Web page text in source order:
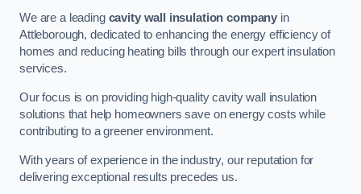
We are a leading cavity wall insulation company in
Attleborough, dedicated to enhancing the energy efficiency of
homes and reducing heating bills through our expert insulation
services.
Our focus is on providing high-quality cavity wall insulation
solutions that help homeowners save on energy costs while
contributing to a greener environment.
With years of experience in the industry, our reputation for
delivering exceptional results precedes us.